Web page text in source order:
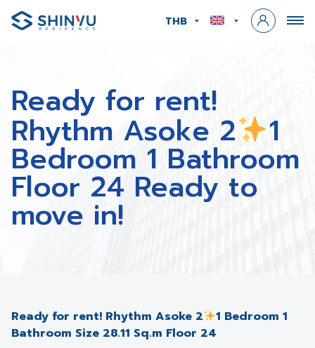
THB
Ready for rent!
Rhythm Asoke 2 1
Bedroom 1 Bathroom
Floor 24 Ready to
move in!
Ready for rent! Rhythm Asoke 2
1 Bedroom 1
Bathroom Size 28.11 Sq.m Floor 24